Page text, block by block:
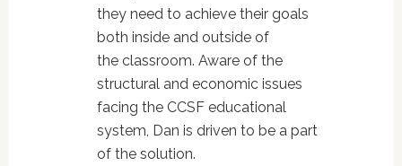
they need to achieve their goals
both inside and outside of
the classroom. Aware of the
structural and economic issues
facing the CCSF educational
system, Dan is driven to be a part
of the solution.